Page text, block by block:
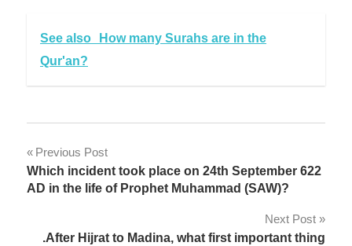
See also
How many Surahs are in the
Qur'an?
Post
navigation
Previous Post
Which incident took place on 24th September 622
AD in the life of Prophet Muhammad (SAW)?
Next Post
.After Hijrat to Madina, what first important thing